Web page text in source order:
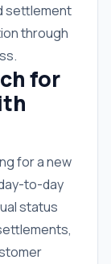
settlement
through
for
for a new
to-day
status